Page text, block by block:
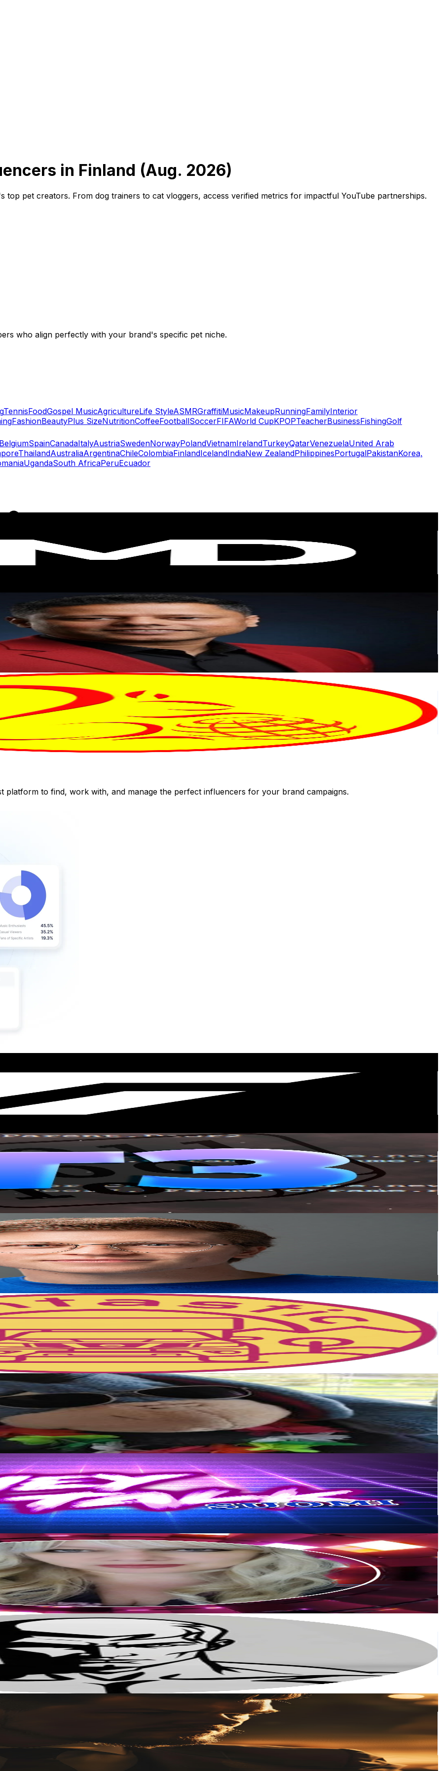
TikTok Rankings
Rate Calculator
TikTok Engagement Rate Calculator
Fake Follower Checker
TikTok Fake Follower Counter
AI TikTok Account Auditor
in Finland (Aug. 2026)
top pet creators. From dog trainers to cat vloggers, access verified metrics for impactful YouTube partnerships.
who align perfectly with your brand's specific pet niche.
TennisFoodGospel MusicAgricultureLife StyleASMRGraffitiMusicMakeupRunningFamilyInterior
FashionBeautyPlus SizeNutritionCoffeeFootballSoccerFIFAWorld CupKPOPTeacherBusinessFishingGolf
BelgiumSpainCanadaItalyAustriaSwedenNorwayPolandVietnamIrelandTurkeyQatarVenezuelaUnited Arab
ThailandAustraliaArgentinaChileColombiaFinlandIcelandIndiaNew ZealandPhilippinesPortugalPakistanKorea,
UgandaSouth AfricaPeruEcuador
platform to find, work with, and manage the perfect influencers for your brand campaigns.